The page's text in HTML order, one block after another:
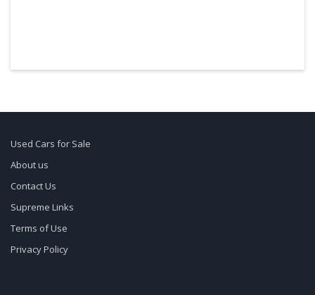
Used Cars for Sale
About us
Contact Us
Supreme Links
Terms of Use
Privacy Policy